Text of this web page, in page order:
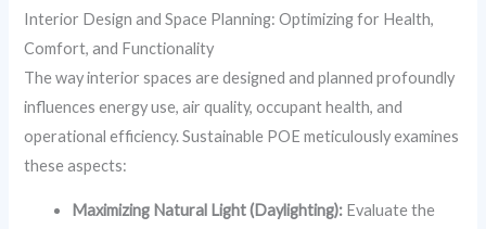
Interior Design and Space Planning: Optimizing for Health,
Comfort, and Functionality
The way interior spaces are designed and planned profoundly
influences energy use, air quality, occupant health, and
operational efficiency. Sustainable POE meticulously examines
these aspects:
Maximizing Natural Light (Daylighting): Evaluate the